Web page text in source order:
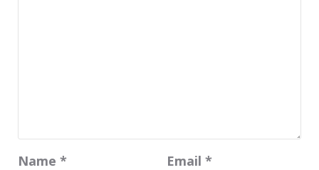
Name * Email *